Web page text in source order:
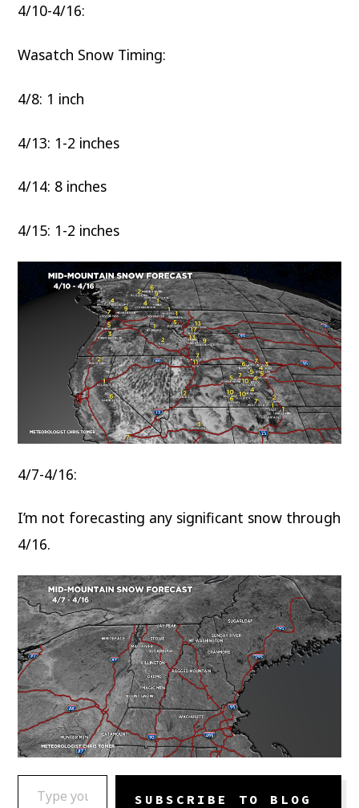
4/10-4/16:
Wasatch Snow Timing:
4/8: 1 inch
4/13: 1-2 inches
4/14: 8 inches
4/15: 1-2 inches
4/7-4/16:
I’m not forecasting any significant snow through
4/16.
TYPE YOUR EMAIL…
SUBSCRIBE TO BLOG